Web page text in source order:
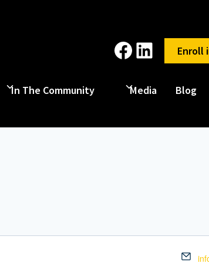
Facebook
LinkedIn
Enroll
In The Community Media Blog